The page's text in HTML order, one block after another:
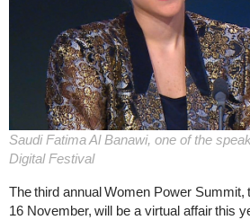
Saudi Fatima Al Banawi, one of the
Digital Festival
The third annual Women Power Summit,
16 November, will be a virtual affair this